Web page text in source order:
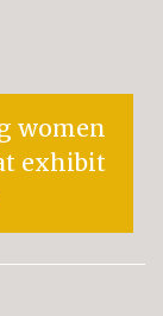
women
exhibit